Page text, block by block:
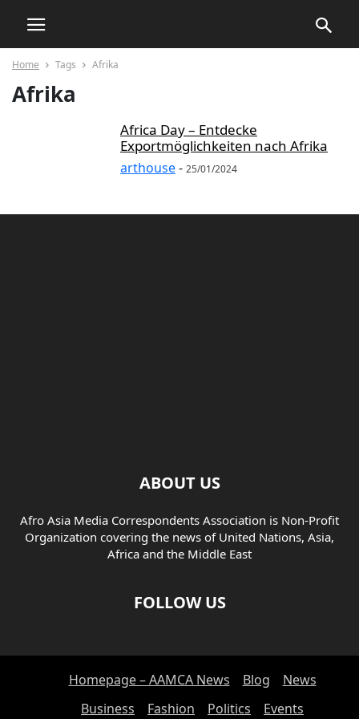
Home Tags Afrika
Afrika
Africa Day – Entdecke
Exportmöglichkeiten nach Afrika
arthouse- 25/01/2024
ABOUT US
Afro Asia Media Correspondents Association is Non-Profit
Organization covering the news of United Nations, Asia,
Africa and the Middle East
FOLLOW US
Homepage – AAMCA News Blog
News
Business
Fashion Politics Events